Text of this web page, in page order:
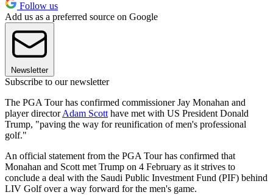
Follow us
Add us as a preferred source on Google
Newsletter
Subscribe to our newsletter
The PGA Tour has confirmed commissioner Jay Monahan and
player directorAdam Scott have met with US President Donald
Trump, "paving the way for reunification of men's professional
golf."
An official statement from the PGA Tour has confirmed that
Monahan and Scott met Trump on 4 February as it strives to
conclude a deal with the Saudi Public Investment Fund (PIF) behind
LIV Golf over a way forward for the men's game.